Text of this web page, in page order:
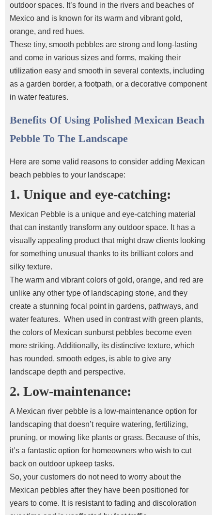
outdoor spaces. It’s found in the rivers and beaches of
Mexico and is known for its warm and vibrant gold,
orange, and red hues.
These tiny, smooth pebbles are strong and long-lasting
and come in various sizes and forms, making their
utilization easy and smooth in several contexts, including
as a garden border, a footpath, or a decorative component
in water features.
Benefits Of Using Polished Mexican Beach
Pebble To The Landscape
Here are some valid reasons to consider adding Mexican
beach pebbles to your landscape:
1. Unique and eye-catching:
Mexican Pebble is a unique and eye-catching material
that can instantly transform any outdoor space. It has a
visually appealing product that might draw clients looking
for something unusual thanks to its brilliant colors and
silky texture.
The warm and vibrant colors of gold, orange, and red are
unlike any other type of landscaping stone, and they
create a stunning focal point in gardens, pathways, and
water features. When used in contrast with green plants,
the colors of Mexican sunburst pebbles become even
more striking. Additionally, its distinctive texture, which
has rounded, smooth edges, is able to give any
landscape depth and perspective.
2. Low-maintenance:
A Mexican river pebble is a low-maintenance option for
landscaping that doesn’t require watering, fertilizing,
pruning, or mowing like plants or grass. Because of this,
it’s a fantastic option for homeowners who wish to cut
back on outdoor upkeep tasks.
So, your customers do not need to worry about the
Mexican pebbles after they have been positioned for
years to come. It is resistant to fading and discoloration